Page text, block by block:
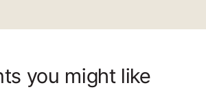
you might like